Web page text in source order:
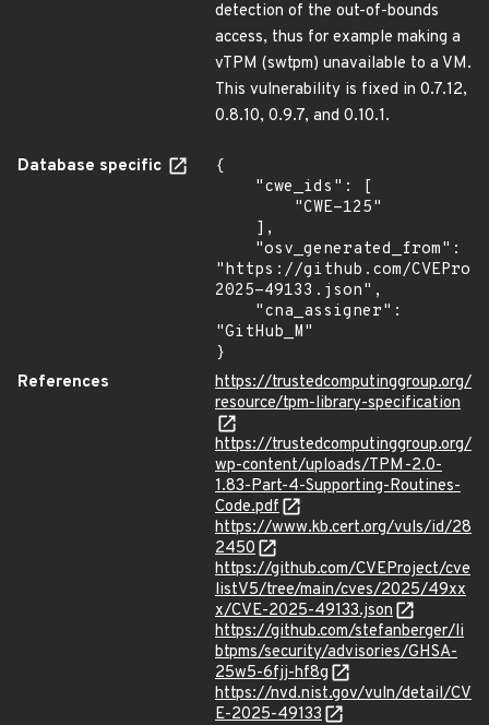
detection of the out-of-bounds
access, thus for example making a
vTPM (swtpm) unavailable to a VM.
This vulnerability is fixed in 0.7.12,
0.8.10, 0.9.7, and 0.10.1.
Database specific
{
"https://github.com/
2025-49133.json",
"GitHub_M"
}
References
https://trustedcomputinggroup.org/
resource/tpm-library-specification
https://trustedcomputinggroup.org/
wp-content/uploads/TPM-2.0-
1.83-Part-4-Supporting-Routines-
Code.pdf
https://www.kb.cert.org/vuls/id/28
2450
https://github.com/CVEProject/cve
listV5/tree/main/cves/2025/49xx
x/CVE-2025-49133.json
https://github.com/stefanberger/li
btpms/security/advisories/GHSA-
25w5-6fjj-hf8g
https://nvd.nist.gov/vuln/detail/CV
E-2025-49133